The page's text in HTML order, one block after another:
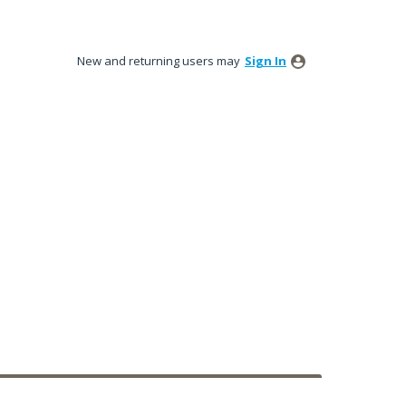
New and returning users may Sign In